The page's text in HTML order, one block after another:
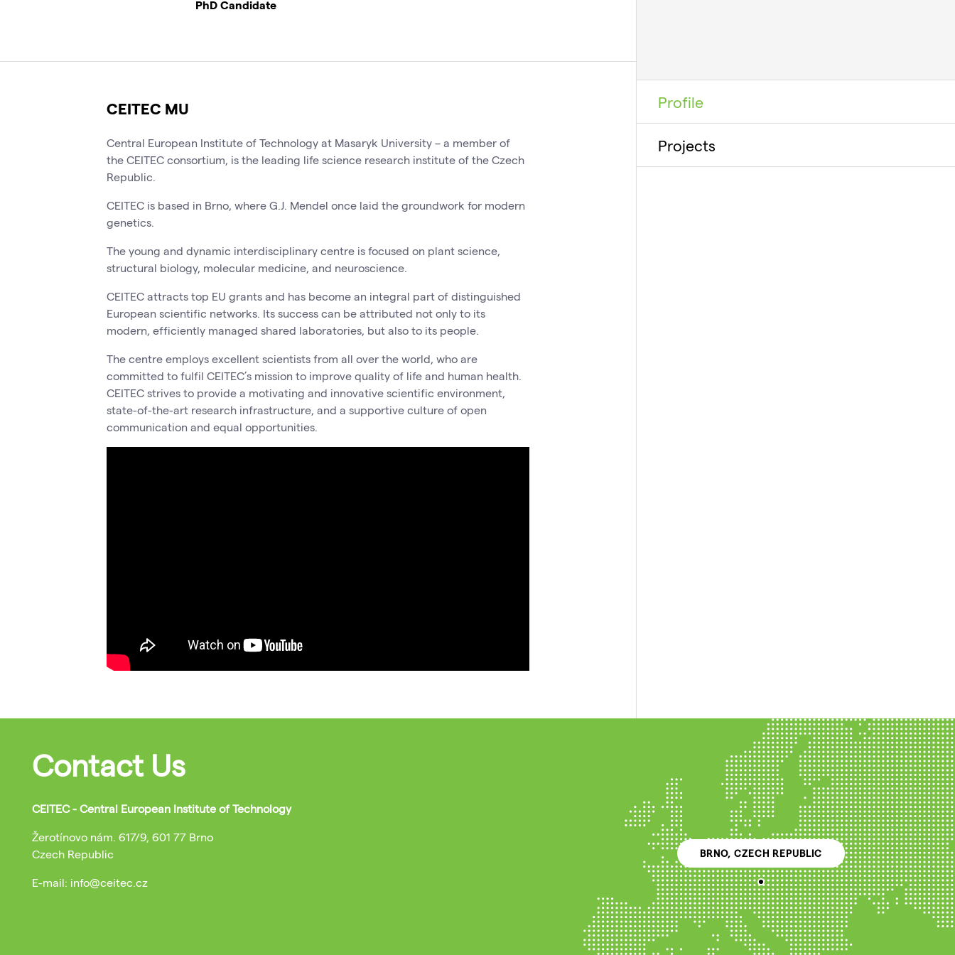
PhD Candidate
CEITEC MU
Central European Institute of Technology at Masaryk University – a member of
the CEITEC consortium, is the leading life science research institute of the Czech
Republic.
CEITEC is based in Brno, where G.J. Mendel once laid the groundwork for modern
genetics.
The young and dynamic interdisciplinary centre is focused on plant science,
structural biology, molecular medicine, and neuroscience.
CEITEC attracts top EU grants and has become an integral part of distinguished
European scientific networks. Its success can be attributed not only to its
modern, efficiently managed shared laboratories, but also to its people.
The centre employs excellent scientists from all over the world, who are
committed to fulfil CEITEC’s mission to improve quality of life and human health.
CEITEC strives to provide a motivating and innovative scientific environment,
state-of-the-art research infrastructure, and a supportive culture of open
communication and equal opportunities.
Profile
Projects
Contact Us
CEITEC - Central European Institute of Technology
Žerotínovo nám. 617/9, 601 77 Brno
Czech Republic
E-mail: info@ceitec.cz
BRNO, CZECH REPUBLIC